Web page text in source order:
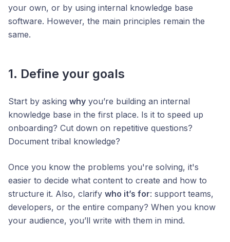
your own, or by using internal knowledge base
software. However, the main principles remain the
same.
1. Define your goals
Start by asking why you’re building an internal
knowledge base in the first place. Is it to speed up
onboarding? Cut down on repetitive questions?
Document tribal knowledge?
Once you know the problems you're solving, it's
easier to decide what content to create and how to
structure it. Also, clarify who it’s for: support teams,
developers, or the entire company? When you know
your audience, you’ll write with them in mind.